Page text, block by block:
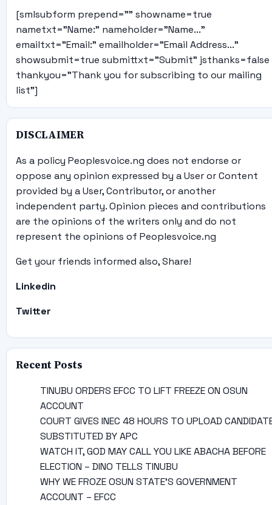
[smlsubform prepend="" showname=true
nametxt="Name:" nameholder="Name..."
emailtxt="Email:" emailholder="Email Address..."
showsubmit=true submittxt="Submit" jsthanks=false
thankyou="Thank you for subscribing to our mailing
list"]
DISCLAIMER
As a policy Peoplesvoice.ng does not endorse or
oppose any opinion expressed by a User or Content
provided by a User, Contributor, or another
independent party. Opinion pieces and contributions
are the opinions of the writers only and do not
represent the opinions of Peoplesvoice.ng
Get your friends informed also, Share!
Linkedin
Twitter
Recent Posts
TINUBU ORDERS EFCC TO LIFT FREEZE ON OSUN
ACCOUNT
COURT GIVES INEC 48 HOURS TO UPLOAD
SUBSTITUTED BY APC
WATCH IT, GOD MAY CALL YOU LIKE ABACHA BEFORE
ELECTION – DINO TELLS TINUBU
WHY WE FROZE OSUN STATE’S GOVERNMENT
ACCOUNT – EFCC